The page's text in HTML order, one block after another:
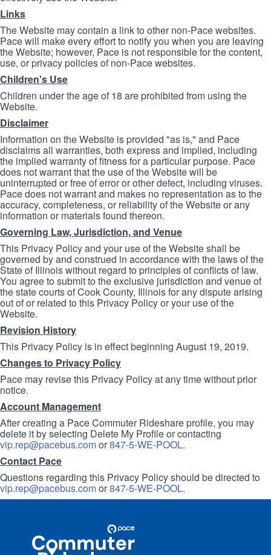
Links
The Website may contain a link to other non-Pace websites.
Pace will make every effort to notify you when you are leaving
the Website; however, Pace is not responsible for the content,
use, or privacy policies of non-Pace websites.
Children's Use
Children under the age of 18 are prohibited from using the
Website.
Disclaimer
Information on the Website is provided "as is," and Pace
disclaims all warranties, both express and implied, including
the implied warranty of fitness for a particular purpose. Pace
does not warrant that the use of the Website will be
uninterrupted or free of error or other defect, including viruses.
Pace does not warrant and makes no representation as to the
accuracy, completeness, or reliability of the Website or any
information or materials found thereon.
Governing Law, Jurisdiction, and Venue
This Privacy Policy and your use of the Website shall be
governed by and construed in accordance with the laws of the
State of Illinois without regard to principles of conflicts of law.
You agree to submit to the exclusive jurisdiction and venue of
the state courts of Cook County, Illinois for any dispute arising
out of or related to this Privacy Policy or your use of the
Website.
Revision History
This Privacy Policy is in effect beginning August 19, 2019.
Changes to Privacy Policy
Pace may revise this Privacy Policy at any time without prior
notice.
Account Management
After creating a Pace Commuter Rideshare profile, you may
delete it by selecting Delete My Profile or contacting
vip.rep@pacebus.comor847-5-WE-POOL.
Contact Pace
Questions regarding this Privacy Policy should be directed to
vip.rep@pacebus.comor847-5-WE-POOL.
Commuter
Rideshare